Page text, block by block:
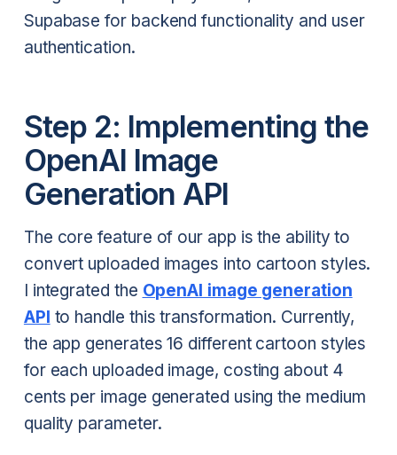
Supabase for backend functionality and user
authentication.
Step 2: Implementing the
OpenAI Image
Generation API
The core feature of our app is the ability to
convert uploaded images into cartoon styles.
I integrated the OpenAI image generation
API to handle this transformation. Currently,
the app generates 16 different cartoon styles
for each uploaded image, costing about 4
cents per image generated using the medium
quality parameter.